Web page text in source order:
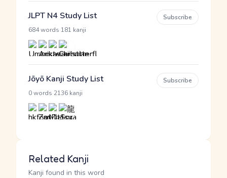
JLPT N4 Study List
684 words 181 kanji
Subscribe
Jōyō Kanji Study List
0 words 2136 kanji
Subscribe
Related Kanji
Kanji found in this word